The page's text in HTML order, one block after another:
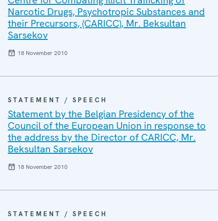
Narcotic Drugs, Psychotropic Substances and
their Precursors, (CARICC), Mr. Beksultan
Sarsekov
18 November 2010
STATEMENT / SPEECH
Statement by the Belgian Presidency of the
Council of the European Union in response to
the address by the Director of CARICC, Mr.
Beksultan Sarsekov
18 November 2010
STATEMENT / SPEECH